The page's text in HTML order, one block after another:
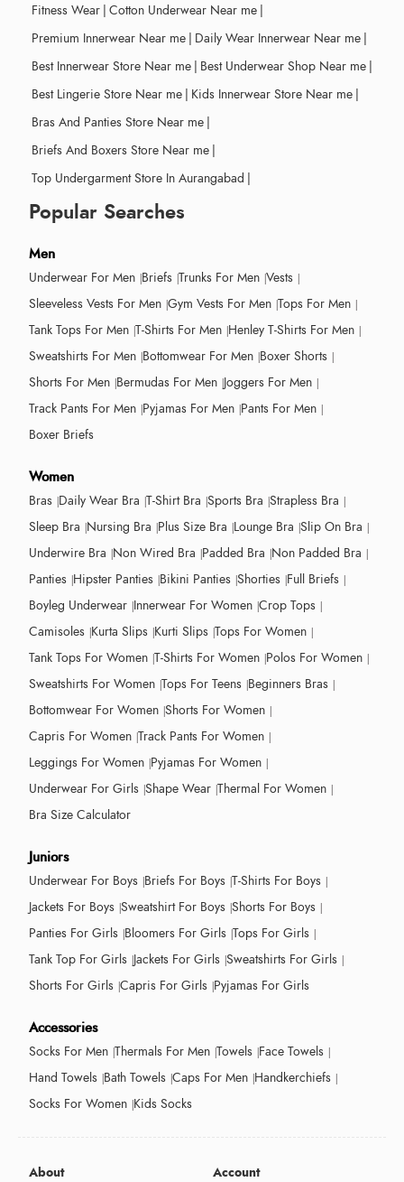
Fitness Wear | Cotton Underwear Near me |
Premium Innerwear Near me | Daily Wear Innerwear Near me |
Best Innerwear Store Near me | Best Underwear Shop Near me |
Best Lingerie Store Near me | Kids Innerwear Store Near me |
Bras And Panties Store Near me |
Briefs And Boxers Store Near me |
Top Undergarment Store In Aurangabad |
Popular Searches
Men
Underwear For Men Briefs Trunks For Men Vests
Sleeveless Vests For Men Gym Vests For Men Tops For Men
Tank Tops For Men T-Shirts For Men Henley T-Shirts For Men
Sweatshirts For Men Bottomwear For Men Boxer Shorts
Shorts For Men Bermudas For Men Joggers For Men
Track Pants For Men Pyjamas For Men Pants For Men
Boxer Briefs
Women
Bras Daily Wear Bra T-Shirt Bra Sports Bra Strapless Bra
Sleep Bra Nursing Bra Plus Size Bra Lounge Bra Slip On Bra
Underwire Bra Non Wired Bra Padded Bra Non Padded Bra
Panties Hipster Panties Bikini Panties Shorties Full Briefs
Boyleg Underwear Innerwear For Women Crop Tops
Camisoles Kurta Slips Kurti Slips Tops For Women
Tank Tops For Women T-Shirts For Women Polos For Women
Sweatshirts For Women Tops For Teens Beginners Bras
Bottomwear For Women Shorts For Women
Capris For Women Track Pants For Women
Leggings For Women Pyjamas For Women
Underwear For Girls Shape Wear Thermal For Women
Bra Size Calculator
Juniors
Underwear For Boys Briefs For Boys T-Shirts For Boys
Jackets For Boys Sweatshirt For Boys Shorts For Boys
Panties For Girls Bloomers For Girls Tops For Girls
Tank Top For Girls Jackets For Girls Sweatshirts For Girls
Shorts For Girls Capris For Girls Pyjamas For Girls
Accessories
Socks For Men Thermals For Men Towels Face Towels
Hand Towels Bath Towels Caps For Men Handkerchiefs
Socks For Women Kids Socks
About Account